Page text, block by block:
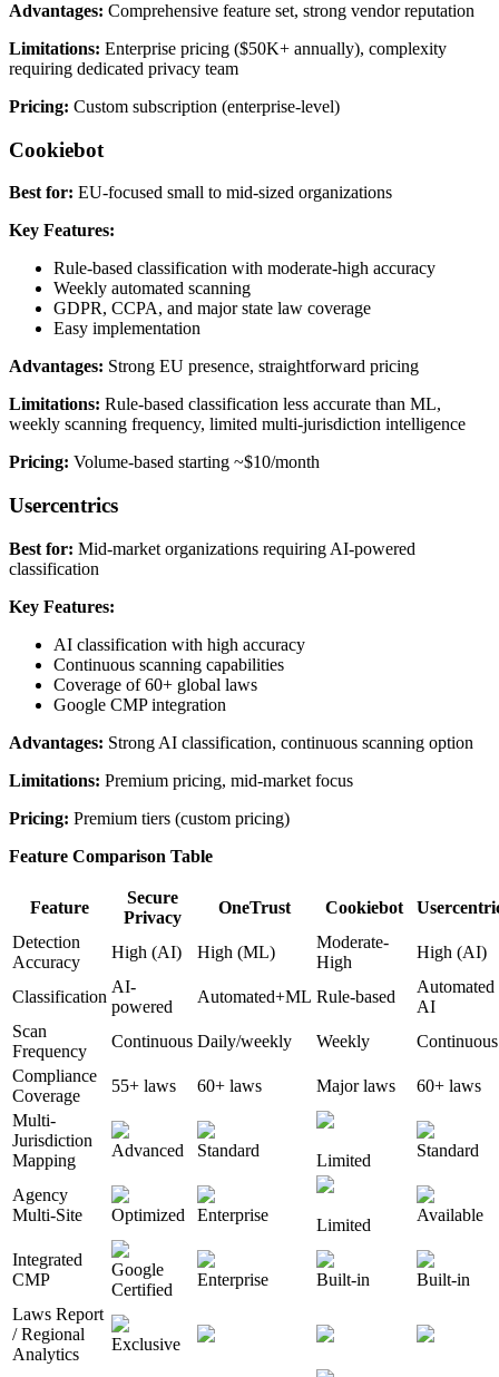
Advantages: Comprehensive feature set, strong vendor reputation
Limitations: Enterprise pricing ($50K+ annually), complexity
requiring dedicated privacy team
Pricing: Custom subscription (enterprise-level)
Cookiebot
Best for: EU-focused small to mid-sized organizations
Key Features:
Rule-based classification with moderate-high accuracy
Weekly automated scanning
GDPR, CCPA, and major state law coverage
Easy implementation
Advantages: Strong EU presence, straightforward pricing
Limitations: Rule-based classification less accurate than ML,
weekly scanning frequency, limited multi-jurisdiction intelligence
Pricing: Volume-based starting ~$10/month
Usercentrics
Best for: Mid-market organizations requiring AI-powered
classification
Key Features:
AI classification with high accuracy
Continuous scanning capabilities
Coverage of 60+ global laws
Google CMP integration
Advantages: Strong AI classification, continuous scanning option
Limitations: Premium pricing, mid-market focus
Pricing: Premium tiers (custom pricing)
Feature Comparison Table
Feature
Secure
Privacy
OneTrust Cookiebot
Detection
Accuracy
High (AI) High (ML)
Moderate-
High
High (AI)
Classification
AI-
powered
Automated+ML Rule-based
Automated
AI
Scan
Frequency
Continuous Daily/weekly Weekly
Continuous
Compliance
Coverage
55+ laws 60+ laws Major laws
60+ laws
Multi-
Jurisdiction
Mapping
Advanced Standard
Limited
Standard
Agency
Multi-Site
Optimized Enterprise
Limited
Available
Integrated
CMP
Google
Certified
Enterprise Built-in
Built-in
Laws Report
/ Regional
Analytics
Exclusive